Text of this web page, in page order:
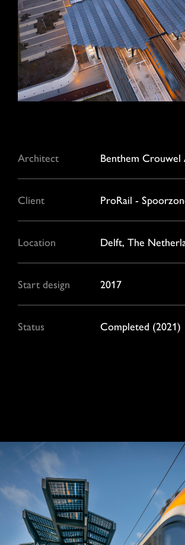
Architect Benthem
Client ProRail -
Location Delft, The
Start design 2017
Status Completed (2021)